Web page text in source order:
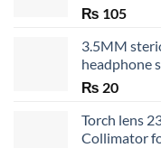
₨ 105
3.5MM
headphone
₨ 20
Torch lens
Collimator